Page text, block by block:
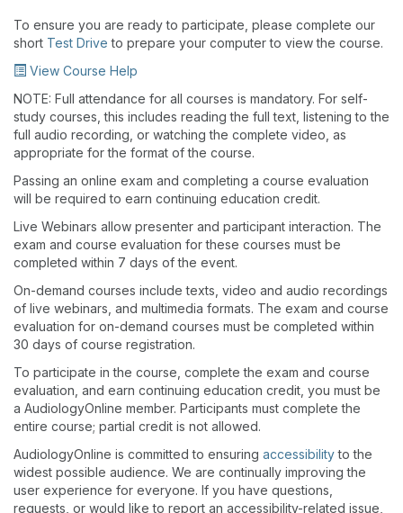
To ensure you are ready to participate, please complete our
short Test Drive to prepare your computer to view the course.
View Course Help
NOTE: Full attendance for all courses is mandatory. For self-
study courses, this includes reading the full text, listening to the
full audio recording, or watching the complete video, as
appropriate for the format of the course.
Passing an online exam and completing a course evaluation
will be required to earn continuing education credit.
Live Webinars allow presenter and participant interaction. The
exam and course evaluation for these courses must be
completed within 7 days of the event.
On-demand courses include texts, video and audio recordings
of live webinars, and multimedia formats. The exam and course
evaluation for on-demand courses must be completed within
30 days of course registration.
To participate in the course, complete the exam and course
evaluation, and earn continuing education credit, you must be
a AudiologyOnline member. Participants must complete the
entire course; partial credit is not allowed.
AudiologyOnline is committed to ensuring accessibilityto the
widest possible audience. We are continually improving the
user experience for everyone. If you have questions,
requests, or would like to report an accessibility-related issue,